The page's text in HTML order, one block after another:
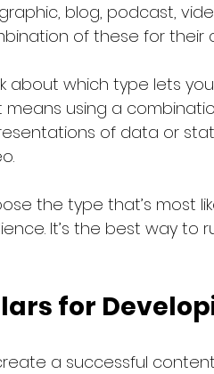
blog, podcast,
of these for their
about which type lets
using a
of data or
the type that’s most
It’s the best way
for
a successful